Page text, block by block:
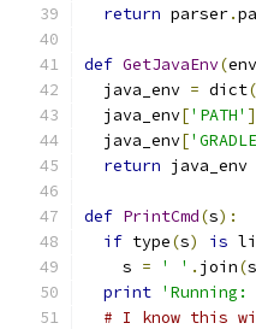
return parser.
def GetJavaEnv(env
  java_env
= dict(
  java_env
['PATH' ]
  java_env
[
return java_env
def PrintCmd(s):
if type(s) is
    s
= ' ' . join(s
print 'Running:
# I know this